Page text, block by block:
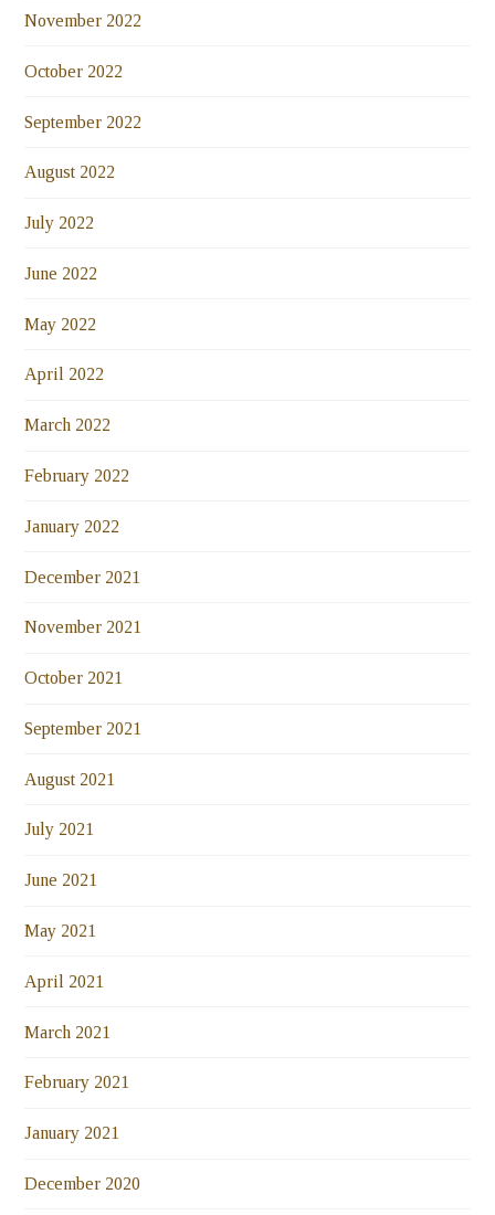
November 2022
October 2022
September 2022
August 2022
July 2022
June 2022
May 2022
April 2022
March 2022
February 2022
January 2022
December 2021
November 2021
October 2021
September 2021
August 2021
July 2021
June 2021
May 2021
April 2021
March 2021
February 2021
January 2021
December 2020